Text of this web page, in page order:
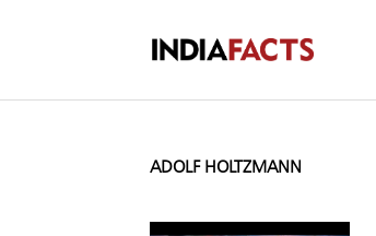
ADOLF HOLTZMANN